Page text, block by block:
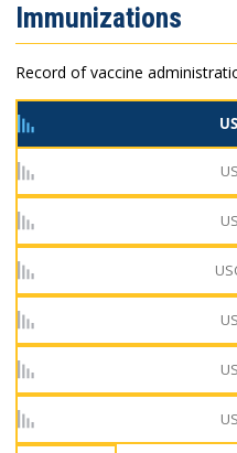
Menu
Immunizations
Record of vaccine